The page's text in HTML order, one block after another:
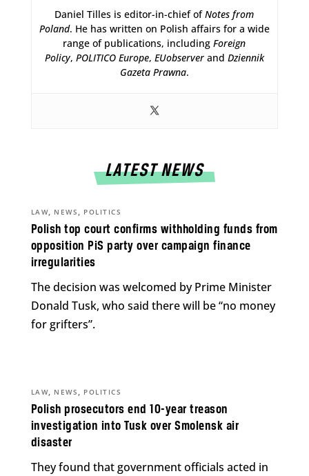
Daniel Tilles is editor-in-chief ofNotes from
Poland. He has written on Polish affairs for a wide
range of publications, includingForeign
Policy, POLITICO Europe, EUobserverand Dziennik
Gazeta Prawna.
LATEST NEWS
Polish top court confirms withholding funds from
opposition PiS party over campaign finance
irregularities
LAW, NEWS , POLITICS
The decision was welcomed by Prime Minister
Donald Tusk, who said there will be “no money
for grifters”.
Polish prosecutors end 10-year treason
investigation into Tusk over Smolensk air
disaster
LAW, NEWS , POLITICS
They found that government officials acted in